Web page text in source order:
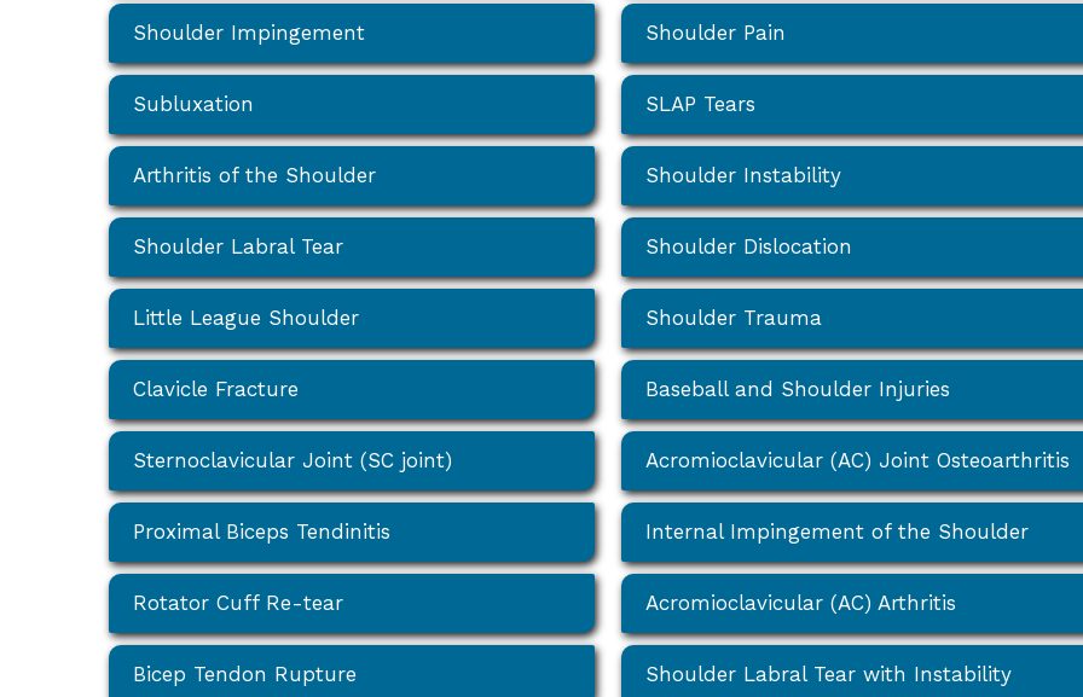
Shoulder Impingement Shoulder Pain
Subluxation SLAP Tears
Arthritis of the Shoulder Shoulder Instability
Shoulder Labral Tear Shoulder Dislocation
Little League Shoulder Shoulder Trauma
Clavicle Fracture Baseball and Shoulder Injuries
Sternoclavicular Joint (SC joint) Acromioclavicular (AC) Joint Osteoarthritis
Proximal Biceps Tendinitis Internal Impingement of the Shoulder
Rotator Cuff Re-tear Acromioclavicular (AC) Arthritis
Bicep Tendon Rupture Shoulder Labral Tear with Instability